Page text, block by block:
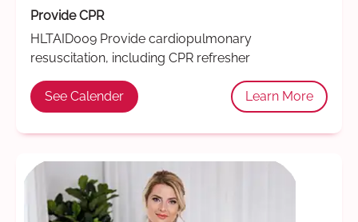
Provide CPR
HLTAID009 Provide cardiopulmonary
resuscitation, including CPR refresher
See Calender Learn More